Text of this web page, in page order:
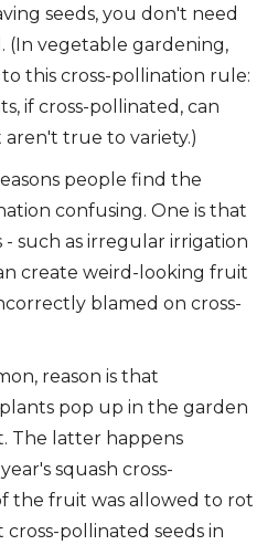
seeds, you don't need
(In vegetable gardening,
this cross-pollination rule:
if cross-pollinated, can
true to variety.)
people find the
confusing. One is that
such as irregular irrigation
create weird-looking fruit
blamed on cross-
reason is that
pop up in the garden
The latter happens
squash cross-
the fruit was allowed to rot
pollinated seeds in